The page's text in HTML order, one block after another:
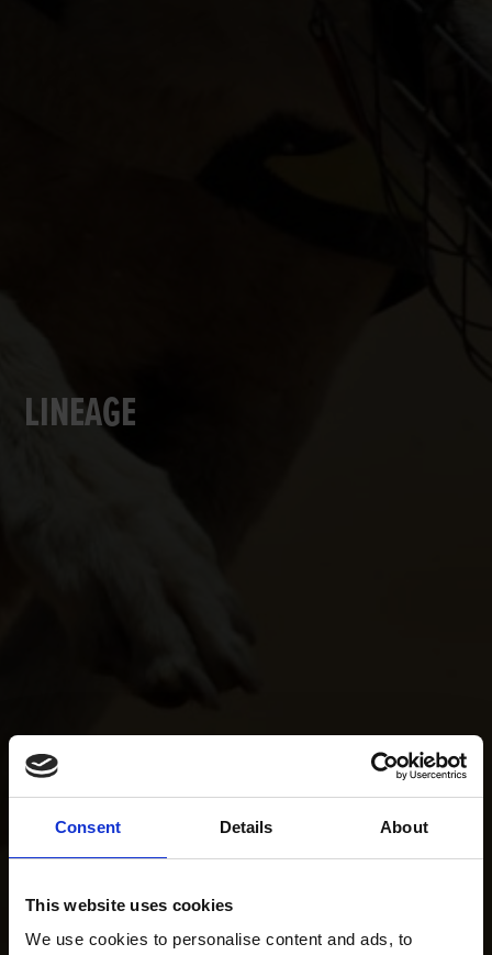
Consent Details About
This website uses cookies
We use cookies to personalise content and ads, to
LINEAGE